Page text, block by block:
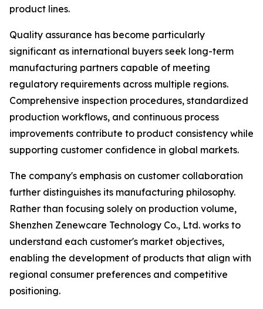
product lines.
Quality assurance has become particularly
significant as international buyers seek long-term
manufacturing partners capable of meeting
regulatory requirements across multiple regions.
Comprehensive inspection procedures, standardized
production workflows, and continuous process
improvements contribute to product consistency while
supporting customer confidence in global markets.
The company's emphasis on customer collaboration
further distinguishes its manufacturing philosophy.
Rather than focusing solely on production volume,
Shenzhen Zenewcare Technology Co., Ltd. works to
understand each customer's market objectives,
enabling the development of products that align with
regional consumer preferences and competitive
positioning.